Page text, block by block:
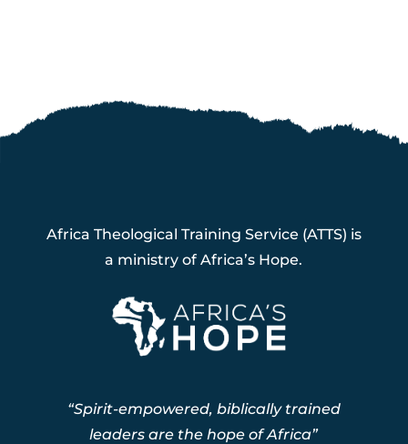
Africa Theological Training Service (ATTS) is
a ministry of Africa’s Hope.
“Spirit-empowered, biblically trained
leaders are the hope of Africa”